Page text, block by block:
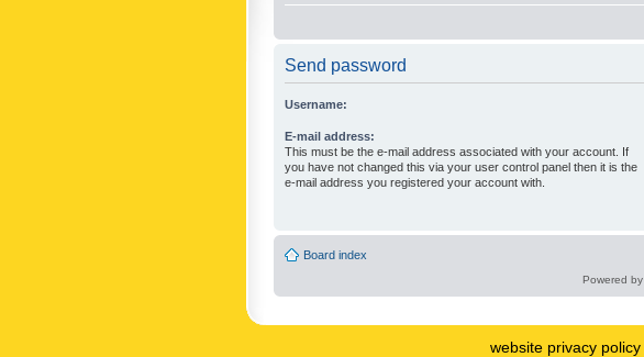
Send password
Username:
E-mail address:
This must be the e-mail address associated with your account. If
you have not changed this via your user control panel then it is the
e-mail address you registered your account with.
Board index
Powered by
website privacy policy